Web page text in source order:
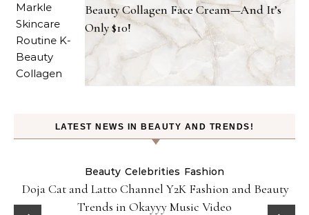
Beauty Collagen Face Cream—And It’s
Only $10!
LATEST NEWS IN BEAUTY AND TRENDS!
Beauty Celebrities Fashion
Doja Cat and Latto Channel Y2K Fashion and Beauty
Trends in Okayyy Music Video